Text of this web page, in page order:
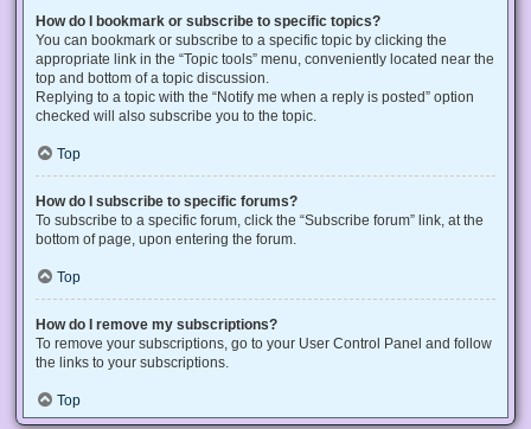
How do I bookmark or subscribe to specific topics?
You can bookmark or subscribe to a specific topic by clicking the
appropriate link in the “Topic tools” menu, conveniently located near the
top and bottom of a topic discussion.
Replying to a topic with the “Notify me when a reply is posted” option
checked will also subscribe you to the topic.
Top
How do I subscribe to specific forums?
To subscribe to a specific forum, click the “Subscribe forum” link, at the
bottom of page, upon entering the forum.
Top
How do I remove my subscriptions?
To remove your subscriptions, go to your User Control Panel and follow
the links to your subscriptions.
Top